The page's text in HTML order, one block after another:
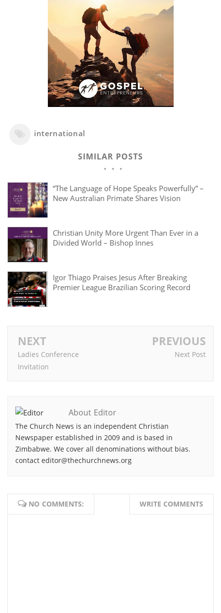
international
SIMILAR POSTS
“The Language of Hope Speaks Powerfully” –
New Australian Primate Shares Vision
Christian Unity More Urgent Than Ever in a
Divided World – Bishop Innes
Igor Thiago Praises Jesus After Breaking
Premier League Brazilian Scoring Record
NEXT
Ladies Conference
Invitation
PREVIOUS
Next Post
About Editor
The Church News is an independent Christian
Newspaper established in 2009 and is based in
Zimbabwe. We cover all denominations without bias.
contact editor@thechurchnews.org
NO COMMENTS: WRITE COMMENTS